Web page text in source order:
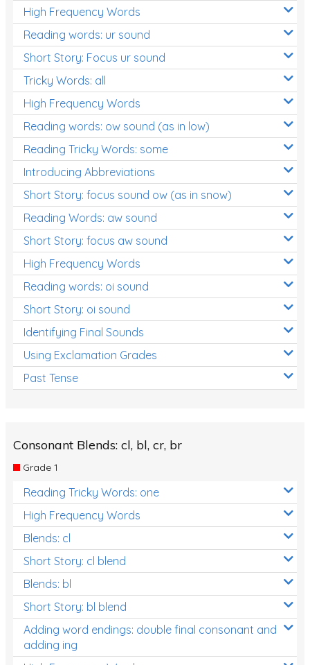
High Frequency Words
Reading words: ur sound
Short Story: Focus ur sound
Tricky Words: all
High Frequency Words
Reading words: ow sound (as in low)
Reading Tricky Words: some
Introducing Abbreviations
Short Story: focus sound ow (as in snow)
Reading Words: aw sound
Short Story: focus aw sound
High Frequency Words
Reading words: oi sound
Short Story: oi sound
Identifying Final Sounds
Using Exclamation Grades
Past Tense
Consonant Blends: cl, bl, cr, br
Grade 1
Reading Tricky Words: one
High Frequency Words
Blends: cl
Short Story: cl blend
Blends: bl
Short Story: bl blend
Adding word endings: double final consonant and
adding ing